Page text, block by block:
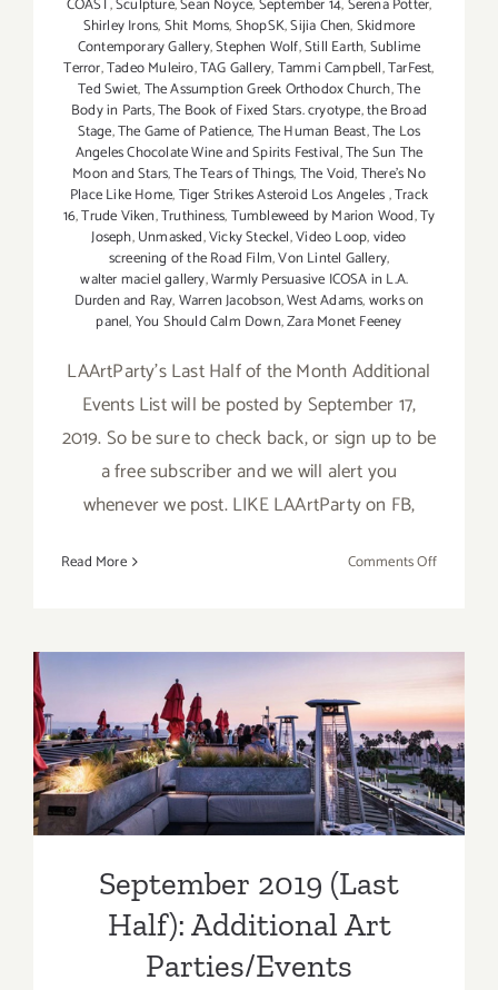
COAST,Sculpture,Sean Noyce,September 14,Serena Potter,
Shirley Irons,Shit Moms,ShopSK,Sijia Chen,Skidmore
Contemporary Gallery,Stephen Wolf,Still Earth,Sublime
Terror,Tadeo Muleiro,TAG Gallery,Tammi Campbell,TarFest,
Ted Swiet,The Assumption Greek Orthodox Church,The
Body in Parts,The Book of Fixed Stars. cryotype,the Broad
Stage,The Game of Patience,The Human Beast,The Los
Angeles Chocolate Wine and Spirits Festival,The Sun The
Moon and Stars,The Tears of Things,The Void,There's No
Place Like Home,Tiger Strikes Asteroid Los Angeles,Track
16,Trude Viken,Truthiness,Tumbleweed by Marion Wood,Ty
Joseph,Unmasked,Vicky Steckel,Video Loop,video
screening of the Road Film,Von Lintel Gallery,
walter maciel gallery,Warmly Persuasive ICOSA in L.A.
Durden and Ray,Warren Jacobson,West Adams,works on
panel,You Should Calm Down,Zara Monet Feeney
LAArtParty's Last Half of the Month Additional
Events List will be posted by September 17,
2019. So be sure to check back, or sign up to be
a free subscriber and we will alert you
whenever we post. LIKE LAArtParty on FB,
Read More Comments Offon
Art
Parties/
September 2019 (Last Half):
Additional Art
Parties/Events
September 2019 (Last
Half): Additional Art
Parties/Events